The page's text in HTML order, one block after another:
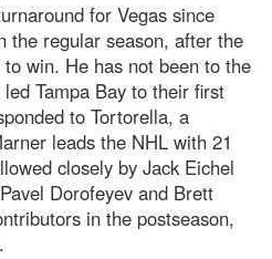
for Vegas since
the regular season, after the
win. He has not been to the
Tampa Bay to their first
to Tortorella, a
leads the NHL with 21
closely by Jack Eichel
Dorofeyev and Brett
in the postseason,